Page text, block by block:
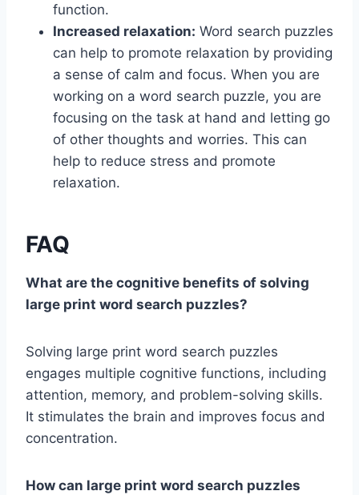
function.
Increased relaxation: Word search puzzles
can help to promote relaxation by providing
a sense of calm and focus. When you are
working on a word search puzzle, you are
focusing on the task at hand and letting go
of other thoughts and worries. This can
help to reduce stress and promote
relaxation.
FAQ
What are the cognitive benefits of solving
large print word search puzzles?
Solving large print word search puzzles
engages multiple cognitive functions, including
attention, memory, and problem-solving skills.
It stimulates the brain and improves focus and
concentration.
How can large print word search puzzles